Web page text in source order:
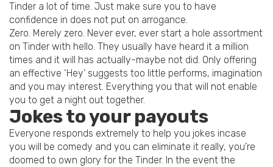
Tinder a lot of time. Just make sure you to have
confidence in does not put on arrogance.
Zero. Merely zero. Never ever, ever start a hole assortment
on Tinder with hello. They usually have heard it a million
times and it will has actually-maybe not did. Only offering
an effective ‘Hey’ suggests too little performs, imagination
and you may interest. Everything you that will not enable
you to get a night out together.
Jokes to your payouts
Everyone responds extremely to help you jokes incase
you will be comedy and you can eliminate it really, you’re
doomed to own glory for the Tinder. In the event the